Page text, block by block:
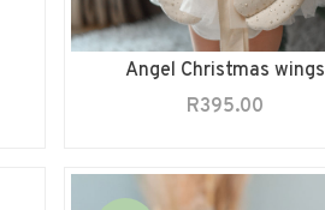
Angel Christmas wings
R395.00